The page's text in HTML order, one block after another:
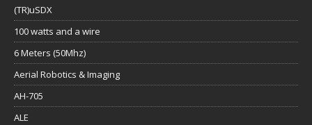
(TR)uSDX
100 watts and a wire
6 Meters (50Mhz)
Aerial Robotics & Imaging
AH-705
ALE